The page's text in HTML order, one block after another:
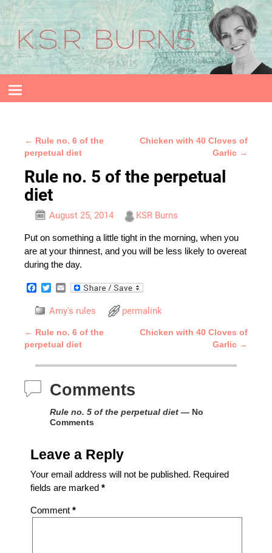
Post navigation
←
Rule no. 6 of the
perpetual diet
Chicken with 40 Cloves of
Garlic →
Rule no. 5 of the perpetual
diet
August 25, 2014 KSR Burns
Put on something a little tight in the morning, when you
are at your thinnest, and you will be less likely to overeat
during the day.
F
c
e
o
o
i
e
r
a
i
Amy's rules permalink
Post navigation
←
Rule no. 6 of the
perpetual diet
Chicken with 40 Cloves of
Garlic →
Comments
Rule no. 5 of the perpetual diet — No
Comments
Leave a Reply
Your email address will not be published. Required
fields are marked *
Comment *